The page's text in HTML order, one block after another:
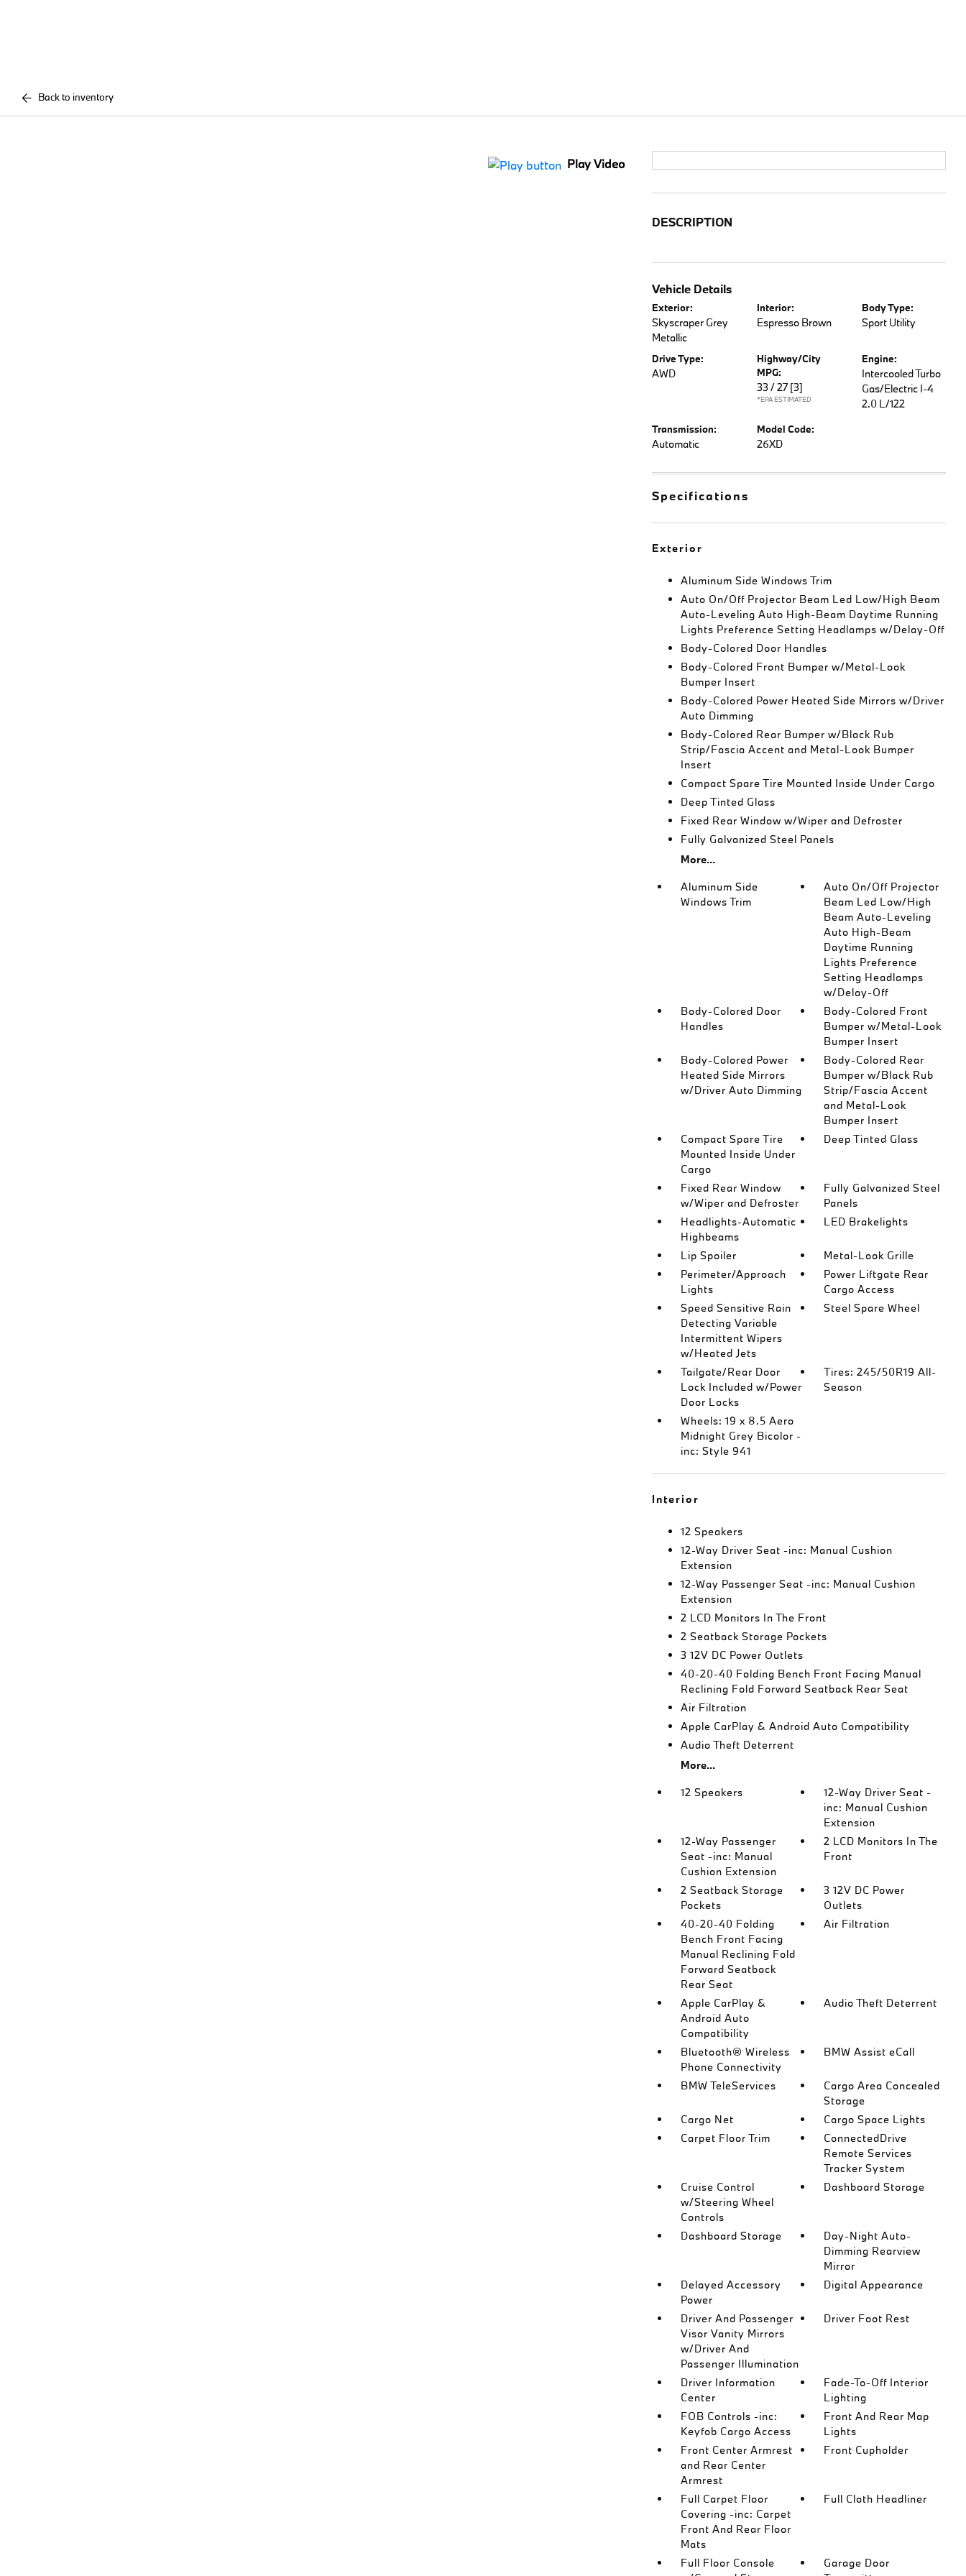
Back to inventory
Play Video
DESCRIPTION
Vehicle Details
Exterior:
Skyscraper Grey
Metallic
Interior:
Espresso Brown
Body Type:
Sport Utility
Drive Type:
AWD
Highway/City
MPG:
33 / 27 [3]
*EPA ESTIMATED
Engine:
Intercooled Turbo
Gas/Electric I-4
2.0 L/122
Transmission:
Automatic
Model Code:
26XD
Specifications
Exterior
Aluminum Side Windows Trim
Auto On/Off Projector Beam Led Low/High Beam
Auto-Leveling Auto High-Beam Daytime Running
Lights Preference Setting Headlamps w/Delay-Off
Body-Colored Door Handles
Body-Colored Front Bumper w/Metal-Look
Bumper Insert
Body-Colored Power Heated Side Mirrors w/Driver
Auto Dimming
Body-Colored Rear Bumper w/Black Rub
Strip/Fascia Accent and Metal-Look Bumper
Insert
Compact Spare Tire Mounted Inside Under Cargo
Deep Tinted Glass
Fixed Rear Window w/Wiper and Defroster
Fully Galvanized Steel Panels
More...
Aluminum Side
Windows Trim
Auto On/Off Projector
Beam Led Low/High
Beam Auto-Leveling
Auto High-Beam
Daytime Running
Lights Preference
Setting Headlamps
w/Delay-Off
Body-Colored Door
Handles
Body-Colored Front
Bumper w/Metal-Look
Bumper Insert
Body-Colored Power
Heated Side Mirrors
w/Driver Auto Dimming
Body-Colored Rear
Bumper w/Black Rub
Strip/Fascia Accent
and Metal-Look
Bumper Insert
Compact Spare Tire
Mounted Inside Under
Cargo
Deep Tinted Glass
Fixed Rear Window
w/Wiper and Defroster
Fully Galvanized Steel
Panels
Headlights-Automatic
Highbeams
LED Brakelights
Lip Spoiler
Metal-Look Grille
Perimeter/Approach
Lights
Power Liftgate Rear
Cargo Access
Speed Sensitive Rain
Detecting Variable
Intermittent Wipers
w/Heated Jets
Steel Spare Wheel
Tailgate/Rear Door
Lock Included w/Power
Door Locks
Tires: 245/50R19 All-
Season
Wheels: 19 x 8.5 Aero
Midnight Grey Bicolor -
inc: Style 941
Interior
12 Speakers
12-Way Driver Seat -inc: Manual Cushion
Extension
12-Way Passenger Seat -inc: Manual Cushion
Extension
2 LCD Monitors In The Front
2 Seatback Storage Pockets
3 12V DC Power Outlets
40-20-40 Folding Bench Front Facing Manual
Reclining Fold Forward Seatback Rear Seat
Air Filtration
Apple CarPlay & Android Auto Compatibility
Audio Theft Deterrent
More...
12 Speakers
12-Way Driver Seat -
inc: Manual Cushion
Extension
12-Way Passenger
Seat -inc: Manual
Cushion Extension
2 LCD Monitors In The
Front
2 Seatback Storage
Pockets
3 12V DC Power
Outlets
40-20-40 Folding
Bench Front Facing
Manual Reclining Fold
Forward Seatback
Rear Seat
Air Filtration
Apple CarPlay &
Android Auto
Compatibility
Audio Theft Deterrent
Bluetooth® Wireless
Phone Connectivity
BMW Assist eCall
BMW TeleServices
Cargo Area Concealed
Storage
Cargo Net
Cargo Space Lights
Carpet Floor Trim
ConnectedDrive
Remote Services
Tracker System
Cruise Control
w/Steering Wheel
Controls
Dashboard Storage
Dashboard Storage
Day-Night Auto-
Dimming Rearview
Mirror
Delayed Accessory
Power
Digital Appearance
Driver And Passenger
Visor Vanity Mirrors
w/Driver And
Passenger Illumination
Driver Foot Rest
Driver Information
Center
Fade-To-Off Interior
Lighting
FOB Controls -inc:
Keyfob Cargo Access
Front And Rear Map
Lights
Front Center Armrest
and Rear Center
Armrest
Front Cupholder
Full Carpet Floor
Covering -inc: Carpet
Front And Rear Floor
Mats
Full Cloth Headliner
Full Floor Console
Garage Door